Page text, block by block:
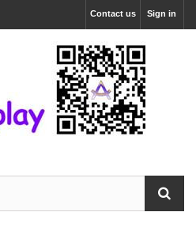
Sign in
Contact us